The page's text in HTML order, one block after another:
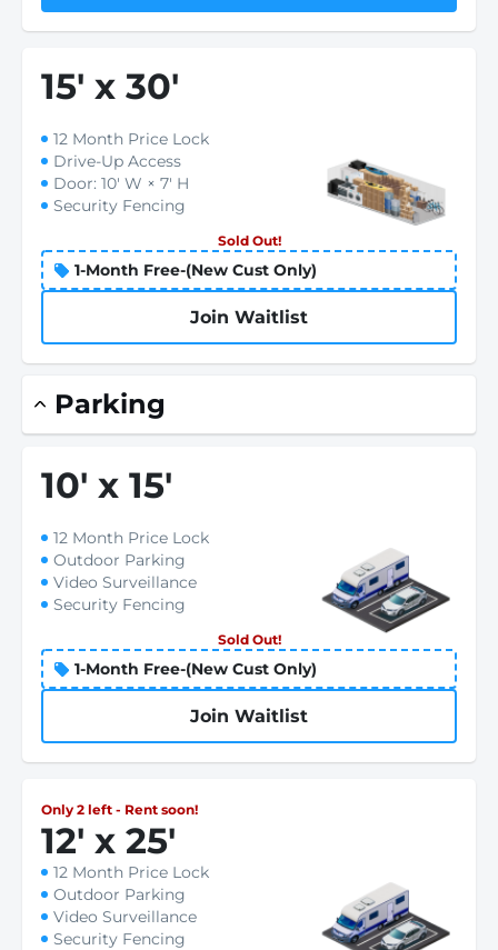
15' x 30'
12 Month Price Lock
Drive-Up Access
Door: 10' W × 7' H
Security Fencing
1-Month Free-(New Cust Only)
Sold Out!
Join Waitlist
Parking
10' x 15'
12 Month Price Lock
Outdoor Parking
Video Surveillance
Security Fencing
1-Month Free-(New Cust Only)
Sold Out!
Join Waitlist
Only 2 left - Rent soon!
12' x 25'
12 Month Price Lock
Outdoor Parking
Video Surveillance
Security Fencing